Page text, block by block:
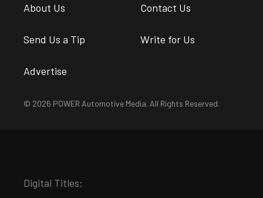
About Us Contact Us
Send Us a Tip Write for Us
Advertise
© 2026 POWER Automotive Media. All Rights Reserved.
Digital Titles: